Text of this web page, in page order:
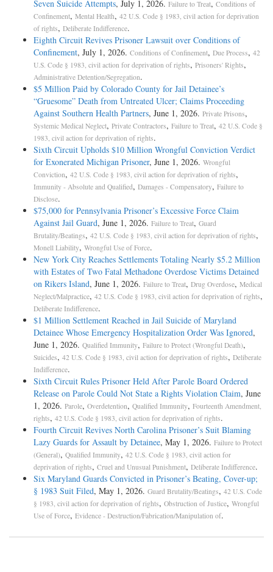
Seven Suicide Attempts, July 1, 2026. Failure to Treat, Conditions of
Confinement, Mental Health, 42 U.S. Code § 1983, civil action for deprivation
of rights, Deliberate Indifference.
Eighth Circuit Revives Prisoner Lawsuit over Conditions of
Confinement, July 1, 2026. Conditions of Confinement, Due Process, 42
U.S. Code § 1983, civil action for deprivation of rights, Prisoners' Rights,
Administrative Detention/Segregation.
$5 Million Paid by Colorado County for Jail Detainee’s
“Gruesome” Death from Untreated Ulcer; Claims Proceeding
Against Southern Health Partners, June 1, 2026. Private Prisons,
Systemic Medical Neglect, Private Contractors, Failure to Treat, 42 U.S. Code §
1983, civil action for deprivation of rights.
Sixth Circuit Upholds $10 Million Wrongful Conviction Verdict
for Exonerated Michigan Prisoner, June 1, 2026. Wrongful
Conviction, 42 U.S. Code § 1983, civil action for deprivation of rights,
Immunity - Absolute and Qualified, Damages - Compensatory, Failure to
Disclose.
$75,000 for Pennsylvania Prisoner’s Excessive Force Claim
Against Jail Guard, June 1, 2026. Failure to Treat, Guard
Brutality/Beatings, 42 U.S. Code § 1983, civil action for deprivation of rights,
Monell Liability, Wrongful Use of Force.
New York City Reaches Settlements Totaling Nearly $5.2 Million
with Estates of Two Fatal Methadone Overdose Victims Detained
on Rikers Island, June 1, 2026. Failure to Treat, Drug Overdose, Medical
Neglect/Malpractice, 42 U.S. Code § 1983, civil action for deprivation of rights,
Deliberate Indifference.
$1 Million Settlement Reached in Jail Suicide of Maryland
Detainee Whose Emergency Hospitalization Order Was Ignored,
June 1, 2026. Qualified Immunity, Failure to Protect (Wrongful Death),
Suicides, 42 U.S. Code § 1983, civil action for deprivation of rights, Deliberate
Indifference.
Sixth Circuit Rules Prisoner Held After Parole Board Ordered
Release on Parole Could Not State a Rights Violation Claim, June
1, 2026. Parole, Overdetention, Qualified Immunity, Fourteenth Amendment,
rights, 42 U.S. Code § 1983, civil action for deprivation of rights.
Fourth Circuit Revives North Carolina Prisoner’s Suit Blaming
Lazy Guards for Assault by Detainee, May 1, 2026. Failure to Protect
(General), Qualified Immunity, 42 U.S. Code § 1983, civil action for
deprivation of rights, Cruel and Unusual Punishment, Deliberate Indifference.
Six Maryland Guards Convicted in Prisoner’s Beating, Cover-up;
§ 1983 Suit Filed, May 1, 2026. Guard Brutality/Beatings, 42 U.S. Code
§ 1983, civil action for deprivation of rights, Obstruction of Justice, Wrongful
Use of Force, Evidence - Destruction/Fabrication/Manipulation of.